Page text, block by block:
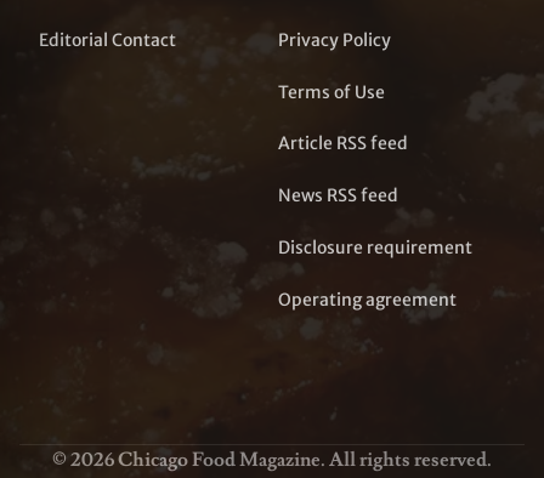
Editorial Contact Privacy Policy
Terms of Use
Article RSS feed
News RSS feed
Disclosure requirement
Operating agreement
© 2026 Chicago Food Magazine. All rights reserved.